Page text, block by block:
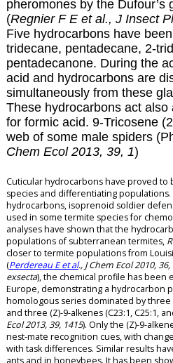
pheromones by the Dufour’s
(Regnier F E et al., J Insect
Five hydrocarbons have
tridecane, pentadecane, 2-
pentadecanone. During the
acid and hydrocarbons are
simultaneously from these
These hydrocarbons act
for formic acid. 9-Tricosene
web of some male spiders
Chem Ecol 2013, 39, 1)
Cuticular hydrocarbons have proved
species and differentiating
hydrocarbons, isoprenoid soldier
used in some termite species for
analyses have shown that the
populations of subterranean termites,
closer to termite populations from
(Perdereau E et al., J Chem Ecol 2010, 36,
exsecta), the chemical profile has been
Europe, demonstrating a hydrocarbon
homologous series dominated by three
and three (Z)-9-alkenes (C23:1, C25:1,
Ecol 2013, 39, 1415). Only the (Z)-9-
nest-mate recognition cues, with
with task differences. Similar results
ants and in honeybees. It has been